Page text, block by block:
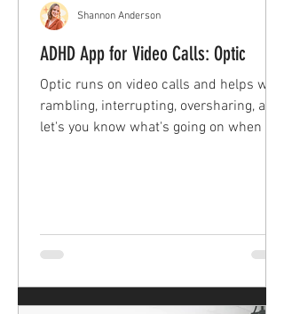
ADHD App for Video Calls: Optic
Optic runs on video calls and helps with
rambling, interrupting, oversharing, and
let's you know what's going on when you
Shannon Anderson